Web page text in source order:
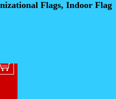
Flags, Indoor Flag